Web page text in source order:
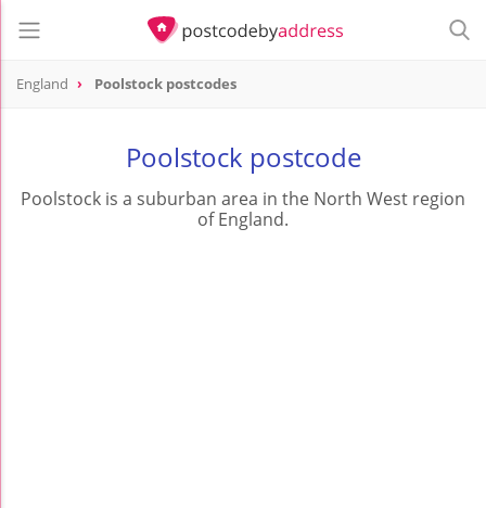
England Poolstock postcodes
Poolstock postcode
Poolstock is a suburban area in the North West region
of England.